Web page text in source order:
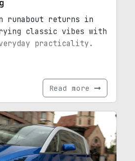
runabout returns in
classic vibes with
practicality.
Read more